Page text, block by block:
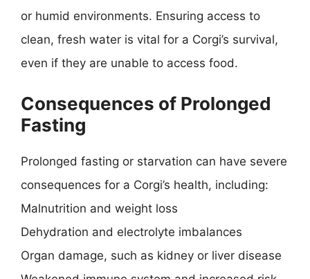
or humid environments. Ensuring access to
clean, fresh water is vital for a Corgi’s survival,
even if they are unable to access food.
Consequences of Prolonged
Fasting
Prolonged fasting or starvation can have severe
consequences for a Corgi’s health, including:
Malnutrition and weight loss
Dehydration and electrolyte imbalances
Organ damage, such as kidney or liver disease